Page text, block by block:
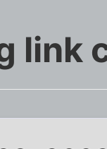
link